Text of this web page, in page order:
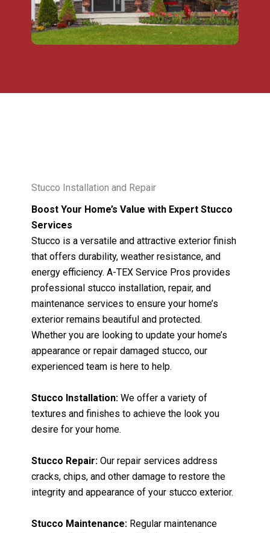
Stucco Installation and Repair
Boost Your Home’s Value with Expert Stucco
Services
Stucco is a versatile and attractive exterior finish
that offers durability, weather resistance, and
energy efficiency. A-TEX Service Pros provides
professional stucco installation, repair, and
maintenance services to ensure your home’s
exterior remains beautiful and protected.
Whether you are looking to update your home’s
appearance or repair damaged stucco, our
experienced team is here to help.
Stucco Installation: We offer a variety of
textures and finishes to achieve the look you
desire for your home.
Stucco Repair: Our repair services address
cracks, chips, and other damage to restore the
integrity and appearance of your stucco exterior.
Stucco Maintenance: Regular maintenance